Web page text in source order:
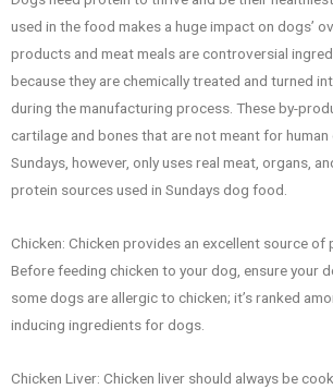
used in the food makes a huge impact on dogs’
products and meat meals are controversial
because they are chemically treated and turned
during the manufacturing process. These by-
cartilage and bones that are not meant for
Sundays, however, only uses real meat, organs,
protein sources used in Sundays dog food.
Chicken: Chicken provides an excellent source
Before feeding chicken to your dog, ensure your
some dogs are allergic to chicken; it’s ranked
inducing ingredients for dogs.
Chicken Liver: Chicken liver should always be